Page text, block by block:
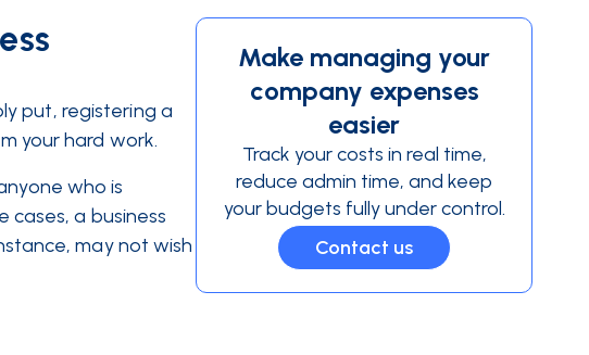
put, registering a
your hard work.
who is
a business
may not wish
Make managing your
company expenses
easier
Track your costs in real time,
reduce admin time, and keep
your budgets fully under control.
Contact us